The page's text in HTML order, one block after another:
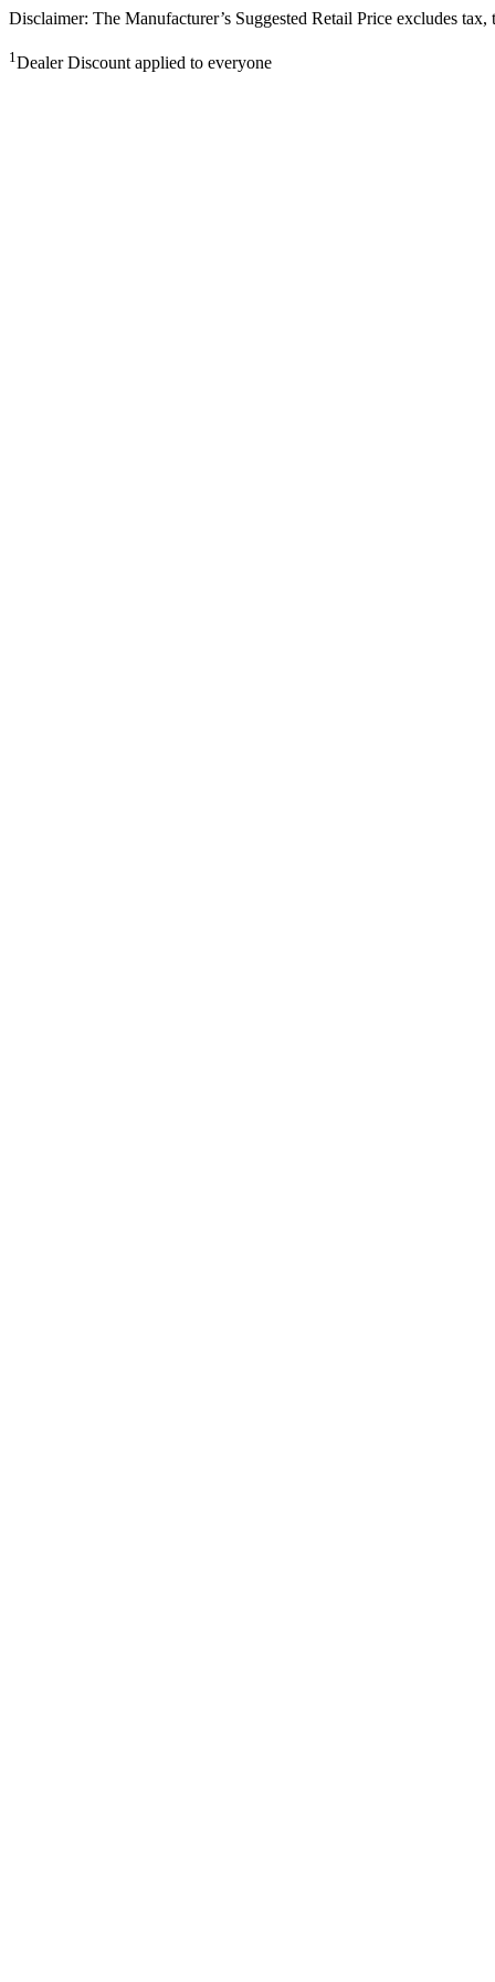
Disclaimer: The Manufacturer’s Suggested Retail Price excludes
1Dealer Discount applied to everyone